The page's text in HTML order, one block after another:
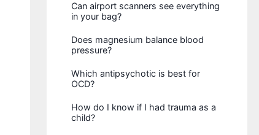
Can airport scanners see everything
in your bag?
Does magnesium balance blood
pressure?
Which antipsychotic is best for
OCD?
How do I know if I had trauma as a
child?